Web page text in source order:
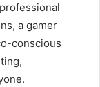
a gamer
conscious